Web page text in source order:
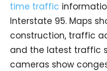
time traffic
Interstate 95. Maps
construction, traffic
and the latest traffic
cameras show